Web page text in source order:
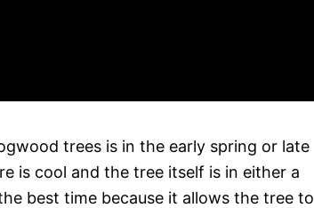
trees is in the early spring or late
is cool and the tree itself is in either a
best time because it allows the tree to